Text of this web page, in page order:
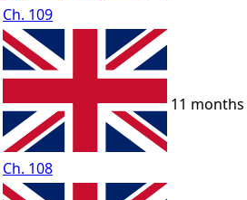
Ch. 109
Ch. 108
11 months